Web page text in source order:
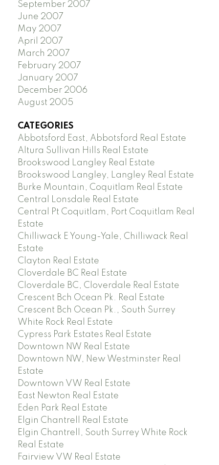
September 2007
June 2007
May 2007
April 2007
March 2007
February 2007
January 2007
December 2006
August 2005
CATEGORIES
Abbotsford East, Abbotsford Real Estate
Altura Sullivan Hills Real Estate
Brookswood Langley Real Estate
Brookswood Langley, Langley Real Estate
Burke Mountain, Coquitlam Real Estate
Central Lonsdale Real Estate
Central Pt Coquitlam, Port Coquitlam Real
Estate
Chilliwack E Young-Yale, Chilliwack Real
Estate
Clayton Real Estate
Cloverdale BC Real Estate
Cloverdale BC, Cloverdale Real Estate
Crescent Bch Ocean Pk. Real Estate
Crescent Bch Ocean Pk., South Surrey
White Rock Real Estate
Cypress Park Estates Real Estate
Downtown NW Real Estate
Downtown NW, New Westminster Real
Estate
Downtown VW Real Estate
East Newton Real Estate
Eden Park Real Estate
Elgin Chantrell Real Estate
Elgin Chantrell, South Surrey White Rock
Real Estate
Fairview VW Real Estate